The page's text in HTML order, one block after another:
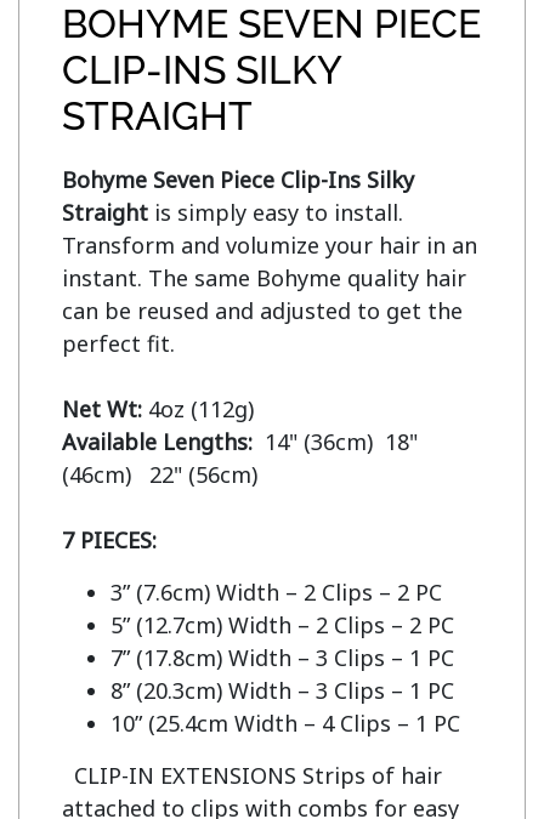
BOHYME SEVEN PIECE
CLIP-INS SILKY
STRAIGHT
Bohyme Seven Piece Clip-Ins Silky
Straight is simply easy to install.
Transform and volumize your hair in an
instant. The same Bohyme quality hair
can be reused and adjusted to get the
perfect fit.
Net Wt:
Available Lengths: 14" (36cm)  18"
(46cm)   22" (56cm)
7 PIECES:
3” (7.6cm) Width – 2 Clips – 2 PC
5” (12.7cm) Width – 2 Clips – 2 PC
7” (17.8cm) Width – 3 Clips – 1 PC
8” (20.3cm) Width – 3 Clips – 1 PC
10” (25.4cm Width – 4 Clips – 1 PC
CLIP-IN EXTENSIONS Strips of hair
attached to clips with combs for easy